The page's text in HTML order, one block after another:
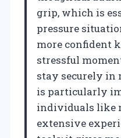
grip, which is
pressure
more confident
stressful
stay securely in
is particularly
individuals like
extensive